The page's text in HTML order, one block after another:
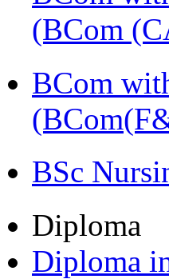
(BCom
BCom
BSc
Diploma
Diploma